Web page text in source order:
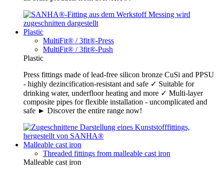
Plastic
MultiFit® / 3fit®-Press
MultiFit® / 3fit®-Push
Plastic
Press fittings made of lead-free silicon bronze CuSi and PPSU
- highly dezincification-resistant and safe ✓ Suitable for
drinking water, underfloor heating and more ✓ Multi-layer
composite pipes for flexible installation - uncomplicated and
safe ► Discover the entire range now!
Malleable cast iron
Threaded fittings from malleable cast iron
Malleable cast iron